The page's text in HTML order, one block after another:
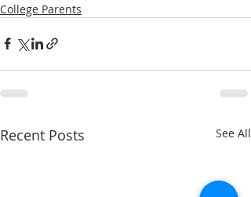
College Parents
Recent Posts See All